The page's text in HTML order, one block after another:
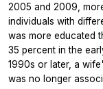
2005 and 2009,
individuals with
was more educated
35 percent in the
1990s or later, a
was no longer